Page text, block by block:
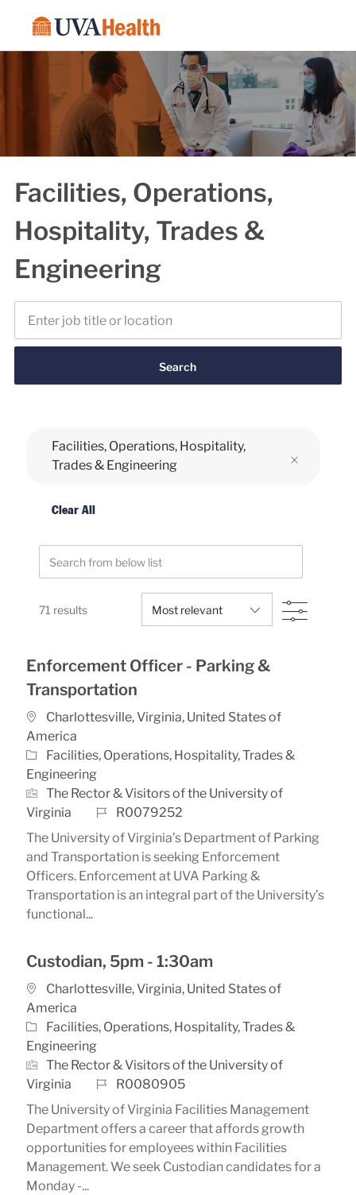
Facilities, Operations,
Hospitality, Trades &
Engineering
Search
Facilities, Operations, Hospitality,
Trades & Engineering
Clear All
71 results Filter
Enforcement Officer - Parking &
Transportation
Location
Charlottesville, Virginia, United States of
America
Category
Facilities, Operations, Hospitality, Trades &
Engineering
The Rector & Visitors of the University of
Virginia
Job IdR0079252
The University of Virginia’s Department of Parking
and Transportation is seeking Enforcement
Officers. Enforcement at UVA Parking &
Transportation is an integral part of the University’s
functional...
Custodian, 5pm - 1:30am
Location
Charlottesville, Virginia, United States of
America
Category
Facilities, Operations, Hospitality, Trades &
Engineering
The Rector & Visitors of the University of
Virginia
Job IdR0080905
The University of Virginia Facilities Management
Department offers a career that affords growth
opportunities for employees within Facilities
Management. We seek Custodian candidates for a
Monday -...